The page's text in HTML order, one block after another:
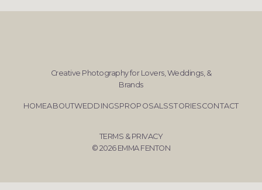
Creative Photography for Lovers, Weddings, &
Brands
HOMEABOUTWEDDINGSPROPOSALSSTORIESCONTACT
© 2026 EMMA FENTON
TERMS & PRIVACY